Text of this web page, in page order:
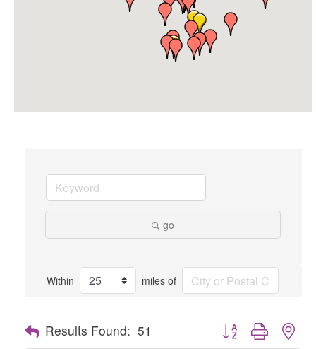
go
Within miles of
Results Found: 51 Button group with